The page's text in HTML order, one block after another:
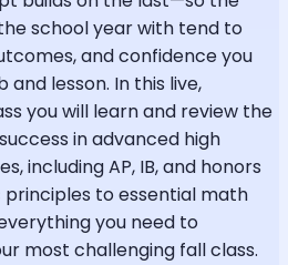
school year with tend to
and confidence you
lesson. In this live,
you will learn and review the
in advanced high
including AP, IB, and honors
principles to essential math
you need to
most challenging fall class.